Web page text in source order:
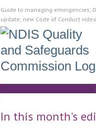
Guide to managing emergencies;
update; new Code of Conduct
In this month's